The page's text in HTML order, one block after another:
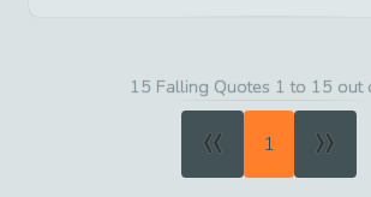
15 Falling Quotes 1 to 15 out
« 1 »